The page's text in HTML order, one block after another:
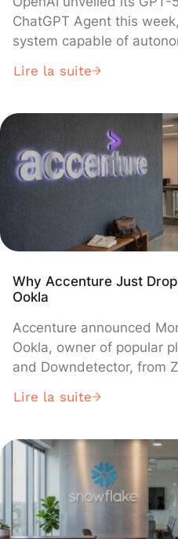
ChatGPT Agent this
system capable of
booking restaurants,
operates within a virtual
requires user consent
represents a major shift
to autonomous
demonstrations show
minutes to complete.
Lire la suite
Why Accenture Just
Ookla
Accenture announced
Ookla, owner of popular
and Downdetector, from
the deal, covering Ookla's
foundations for
artificial intelligence
subject to regulatory
Lire la suite